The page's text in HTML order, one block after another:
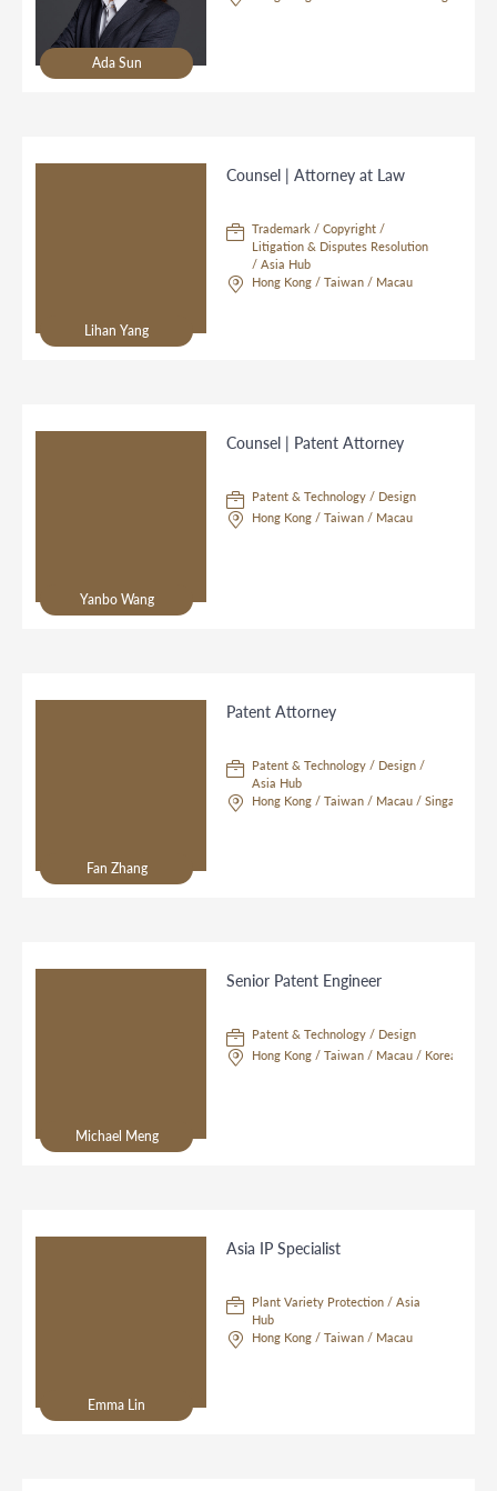
Ada Sun
Lihan Yang
Counsel | Attorney at Law
Trademark / Copyright /
Litigation & Disputes Resolution
/ Asia Hub
Hong Kong / Taiwan / Macau
Yanbo Wang
Counsel | Patent Attorney
Patent & Technology / Design
Hong Kong / Taiwan / Macau
Fan Zhang
Patent Attorney
Patent & Technology / Design /
Asia Hub
Hong Kong / Taiwan / Macau / Singapore
Michael Meng
Senior Patent Engineer
Patent & Technology / Design
Hong Kong / Taiwan / Macau / Korea
Emma Lin
Asia IP Specialist
Plant Variety Protection / Asia
Hub
Hong Kong / Taiwan / Macau